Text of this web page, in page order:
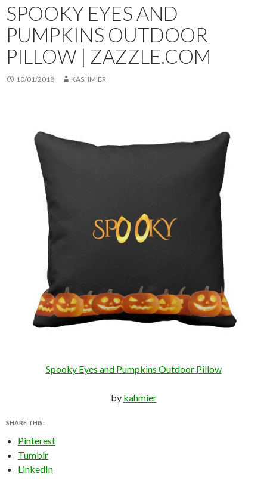
SPOOKY EYES AND
PUMPKINS OUTDOOR
PILLOW | ZAZZLE.COM
10/01/2018 KASHMIER
Spooky Eyes and Pumpkins Outdoor Pillow
by kahmier
SHARE THIS:
Pinterest
Tumblr
LinkedIn